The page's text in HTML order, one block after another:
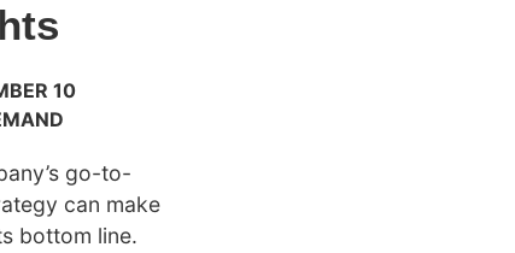
10
go-to-
can make
bottom line.